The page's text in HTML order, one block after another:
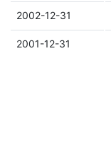
2002-12-31
2001-12-31